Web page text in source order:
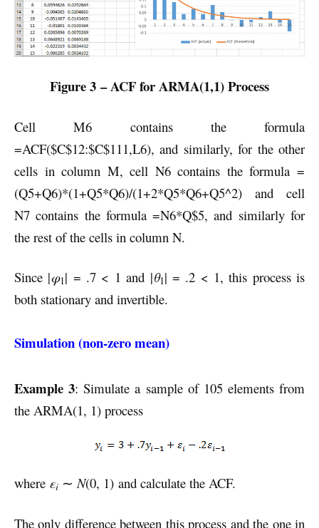
Figure 3 – ACF for ARMA(1,1) Process
Cell M6 contains the formula
=ACF($C$12:$C$111,L6), and similarly, for the other
cells in column M, cell N6 contains the formula =
(Q5+Q6)*(1+Q5*Q6)/(1+2*Q5*Q6+Q5^2) and cell
N7 contains the formula =N6*Q$5, and similarly for
the rest of the cells in column N.
Since |φ1| = .7 < 1 and |θ1| = .2 < 1, this process is
both stationary and invertible.
Simulation (non-zero mean)
Example 3: Simulate a sample of 105 elements from
the ARMA(1, 1) process
where εi ∼N(0, 1) and calculate the ACF.
The only difference between this process and the one in